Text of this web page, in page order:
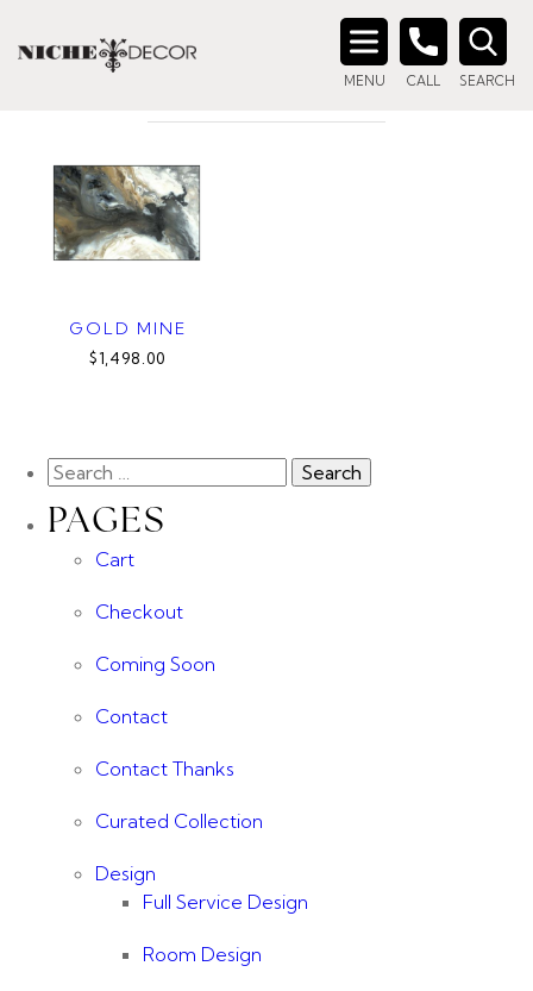
MENU CALL SEARCH
Search
GOLD MINE I
GOLD MINE
$1,498.00
PAGES
Cart
Checkout
Coming Soon
Contact
Contact Thanks
Curated Collection
Design
Full Service Design
Room Design